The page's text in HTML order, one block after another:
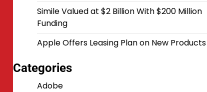
Simile Valued at $2 Billion With $200 Million
Funding
Apple Offers Leasing Plan on New Products
Categories
Adobe